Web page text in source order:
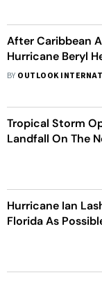
After Caribbean
Hurricane Beryl
Texas | When To
BY OUTLOOK
Tropical Storm
Landfall On The
Hurricane Ian
Florida As